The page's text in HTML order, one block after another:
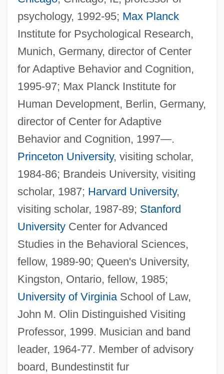
psychology, 1992-95; Max Planck
Institute for Psychological Research,
Munich, Germany, director of Center
for Adaptive Behavior and Cognition,
1995-97; Max Planck Institute for
Human Development, Berlin, Germany,
director of Center for Adaptive
Behavior and Cognition, 1997—.
Princeton University, visiting scholar,
1984-86; Brandeis University, visiting
scholar, 1987; Harvard University,
visiting scholar, 1987-89; Stanford
UniversityCenter for Advanced
Studies in the Behavioral Sciences,
fellow, 1989-90; Queen's University,
Kingston, Ontario, fellow, 1985;
University of VirginiaSchool of Law,
John M. Olin Distinguished Visiting
Professor, 1999. Musician and band
leader, 1964-77. Member of advisory
board, Bundestinstit fur